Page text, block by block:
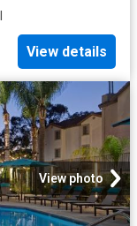
View details
View photo